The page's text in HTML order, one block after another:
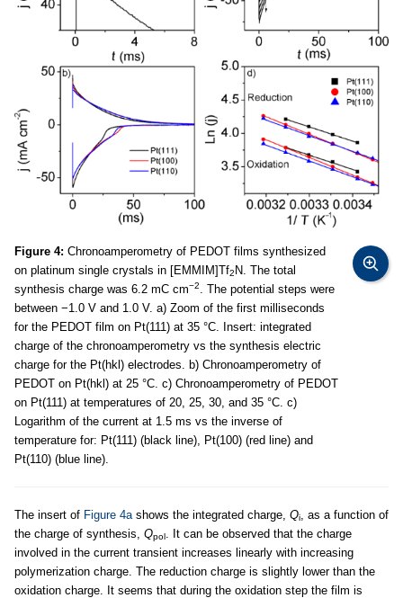
Figure 4: Chronoamperometry of PEDOT films synthesized
on platinum single crystals in [EMMIM]Tf2 N. The total
synthesis charge was 6.2 mC cm−2
. The potential steps were
between −1.0 V and 1.0 V. a) Zoom of the first milliseconds
for the PEDOT film on Pt(111) at 35 °C. Insert: integrated
charge of the chronoamperometry vs the synthesis electric
charge for the Pt(hkl) electrodes. b) Chronoamperometry of
PEDOT on Pt(hkl) at 25 °C. c) Chronoamperometry of PEDOT
on Pt(111) at temperatures of 20, 25, 30, and 35 °C. c)
Logarithm of the current at 1.5 ms vs the inverse of
temperature for: Pt(111) (black line), Pt(100) (red line) and
Pt(110) (blue line).
The insert of Figure 4a shows the integrated charge, Qi
, as a function of
the charge of synthesis, Qpol
. It can be observed that the charge
involved in the current transient increases linearly with increasing
polymerization charge. The reduction charge is slightly lower than the
oxidation charge. It seems that during the oxidation step the film is